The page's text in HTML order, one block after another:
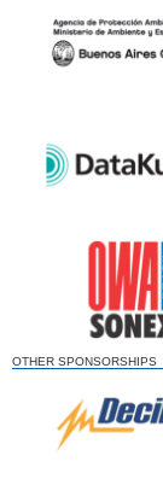
OTHER SPONSORSHIPS